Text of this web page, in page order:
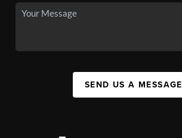
SEND US A MESSAGE